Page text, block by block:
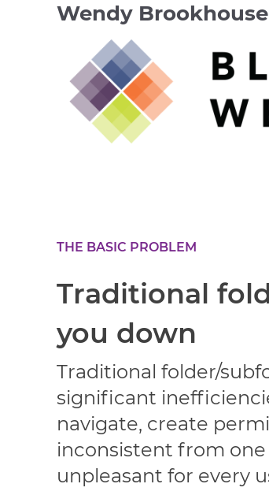
Wendy
THE BASIC PROBLEM
Traditional
you down
Traditional folder/
significant
navigate, create
inconsistent from
unpleasant for every